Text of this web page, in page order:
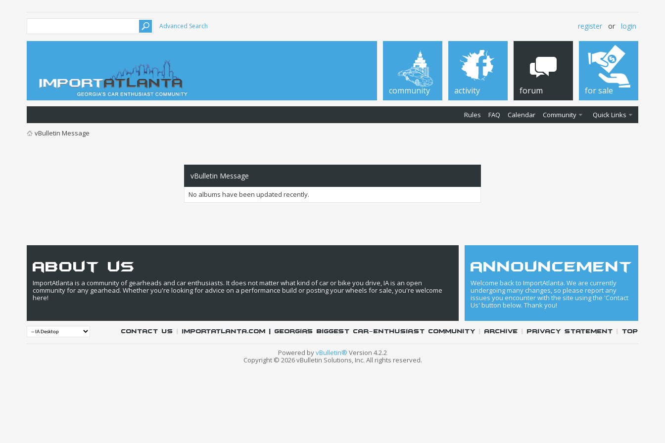
Advanced Search register or login
community activity forum
Rules FAQ Calendar Community Quick Links
for sale
vBulletin Message
vBulletin Message
No albums have been updated recently.
about us
ImportAtlanta is a community of gearheads and car enthusiasts. It does not matter what kind of car or bike you drive, IA is an open
community for any gearhead. Whether you're looking for advice on a performance build or posting your wheels for sale, you're welcome
here!
announcement
Welcome back to ImportAtlanta. We are currently
undergoing many changes, so please report any
issues you encounter with the site using the 'Contact
Us' button below. Thank you!
Contact Us |IMPORTATLANTA.COM | Georgia's biggest car-enthusiast community |Archive |Privacy Statement |Top
Powered byvBulletin® Version 4.2.2
Copyright © 2026 vBulletin Solutions, Inc. All rights reserved.